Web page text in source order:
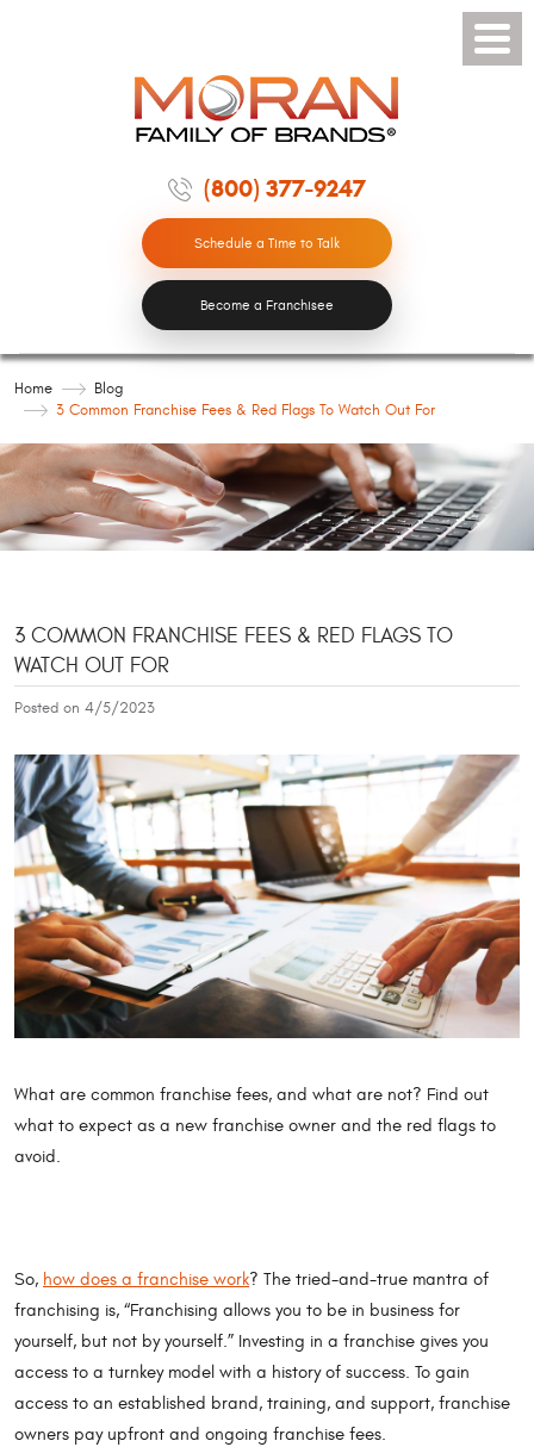
(800) 377-9247
Toggle
Menu
Schedule a Time to Talk
Become a Franchisee
Home
Blog
3 Common Franchise Fees & Red Flags To Watch Out For
3 COMMON FRANCHISE FEES & RED FLAGS TO
WATCH OUT FOR
Posted on 4/5/2023
What are common franchise fees, and what are not? Find out
what to expect as a new franchise owner and the red flags to
avoid.
So, how does a franchise work? The tried-and-true mantra of
franchising is, “Franchising allows you to be in business for
yourself, but not by yourself.” Investing in a franchise gives you
access to a turnkey model with a history of success. To gain
access to an established brand, training, and support, franchise
owners pay upfront and ongoing franchise fees.